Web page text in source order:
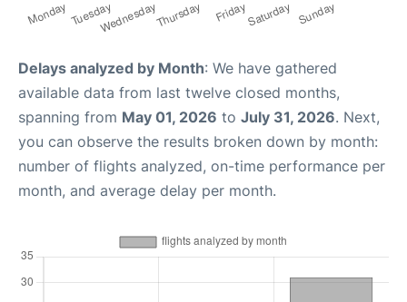
Delays analyzed by Month: We have gathered
available data from last twelve closed months,
spanning from May 01, 2026 to July 31, 2026. Next,
you can observe the results broken down by month:
number of flights analyzed, on-time performance per
month, and average delay per month.